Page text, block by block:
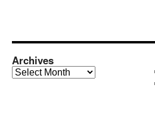
Archives
Archives